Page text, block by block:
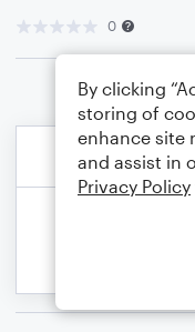
0
By clicking
storing of
enhance site
and assist in
Privacy Policy